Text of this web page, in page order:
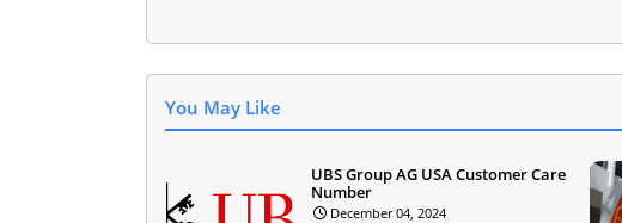
You May Like
UBS Group AG USA Customer Care
Number
December 04, 2024